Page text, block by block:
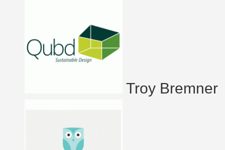
Troy Bremner